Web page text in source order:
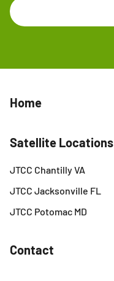
Home
Satellite Locations
JTCC Chantilly VA
JTCC Jacksonville FL
JTCC Potomac MD
Contact